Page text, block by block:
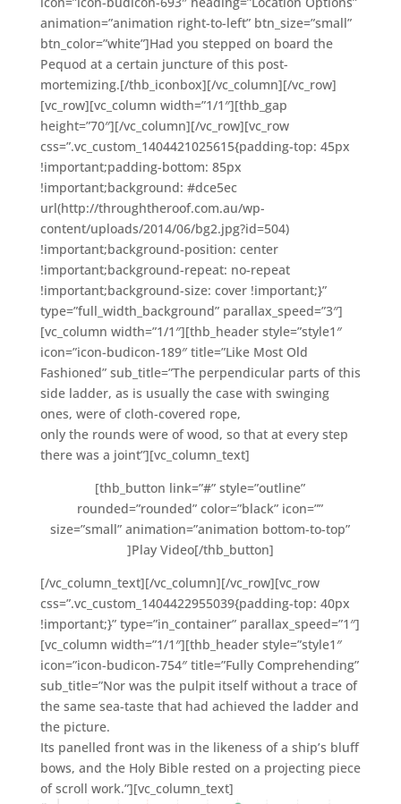
animation=”animation right-to-left” btn_size=”small”
btn_color=”white”]Had you stepped on board the
Pequod at a certain juncture of this post-
mortemizing.[/thb_iconbox][/vc_column][/vc_row]
[vc_row][vc_column width=”1/1″][thb_gap
height=”70″][/vc_column][/vc_row][vc_row
css=”.vc_custom_1404421025615{padding-top: 45px
!important;padding-bottom: 85px
!important;background: #dce5ec
url(http://throughtheroof.com.au/wp-
content/uploads/2014/06/bg2.jpg?id=504)
!important;background-position: center
!important;background-repeat: no-repeat
!important;background-size: cover !important;}”
type=”full_width_background” parallax_speed=”3″]
[vc_column width=”1/1″][thb_header style=”style1″
icon=”icon-budicon-189″ title=”Like Most Old
Fashioned” sub_title=”The perpendicular parts of this
side ladder, as is usually the case with swinging
ones, were of cloth-covered rope,
only the rounds were of wood, so that at every step
there was a joint”][vc_column_text]
[thb_button link=”#” style=”outline”
rounded=”rounded” color=”black” icon=””
size=”small” animation=”animation bottom-to-top”
]Play Video[/thb_button]
[/vc_column_text][/vc_column][/vc_row][vc_row
css=”.vc_custom_1404422955039{padding-top: 40px
!important;}” type=”in_container” parallax_speed=”1″]
[vc_column width=”1/1″][thb_header style=”style1″
icon=”icon-budicon-754″ title=”Fully Comprehending”
sub_title=”Nor was the pulpit itself without a trace of
the same sea-taste that had achieved the ladder and
the picture.
Its panelled front was in the likeness of a ship’s bluff
bows, and the Holy Bible rested on a projecting piece
of scroll work.”][vc_column_text]